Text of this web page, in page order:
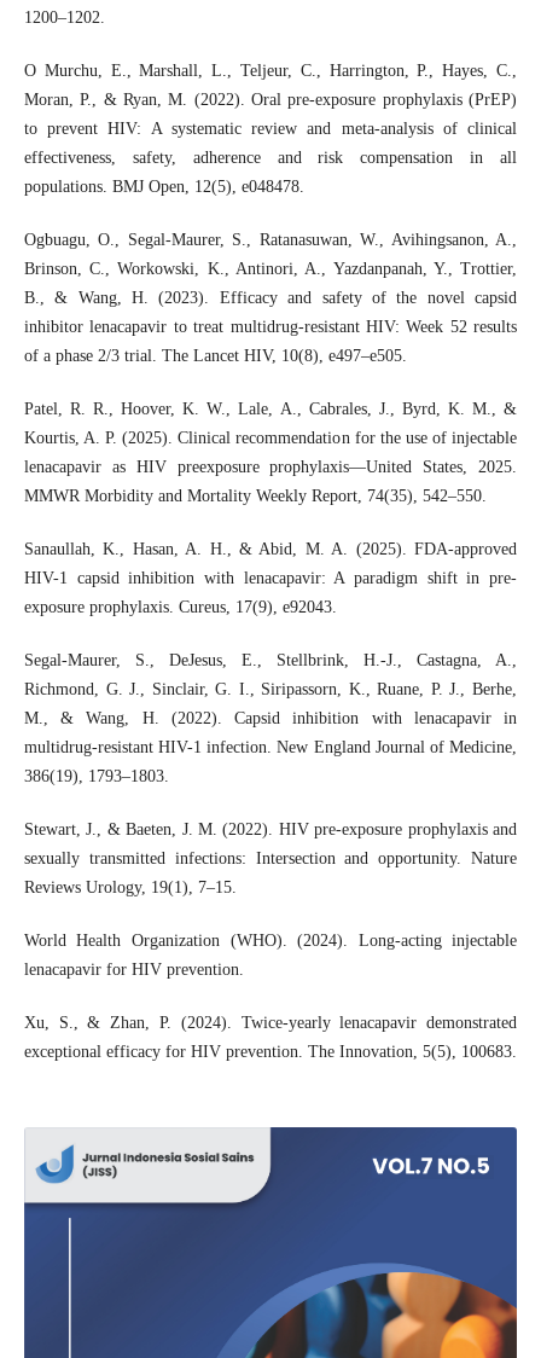
1200–1202.
O Murchu, E., Marshall, L., Teljeur, C., Harrington, P., Hayes, C.,
Moran, P., & Ryan, M. (2022). Oral pre-exposure prophylaxis (PrEP)
to prevent HIV: A systematic review and meta-analysis of clinical
effectiveness, safety, adherence and risk compensation in all
populations. BMJ Open, 12(5), e048478.
Ogbuagu, O., Segal-Maurer, S., Ratanasuwan, W., Avihingsanon, A.,
Brinson, C., Workowski, K., Antinori, A., Yazdanpanah, Y., Trottier,
B., & Wang, H. (2023). Efficacy and safety of the novel capsid
inhibitor lenacapavir to treat multidrug-resistant HIV: Week 52 results
of a phase 2/3 trial. The Lancet HIV, 10(8), e497–e505.
Patel, R. R., Hoover, K. W., Lale, A., Cabrales, J., Byrd, K. M., &
Kourtis, A. P. (2025). Clinical recommendation for the use of injectable
lenacapavir as HIV preexposure prophylaxis—United States, 2025.
MMWR Morbidity and Mortality Weekly Report, 74(35), 542–550.
Sanaullah, K., Hasan, A. H., & Abid, M. A. (2025). FDA-approved
HIV-1 capsid inhibition with lenacapavir: A paradigm shift in pre-
exposure prophylaxis. Cureus, 17(9), e92043.
Segal-Maurer, S., DeJesus, E., Stellbrink, H.-J., Castagna, A.,
Richmond, G. J., Sinclair, G. I., Siripassorn, K., Ruane, P. J., Berhe,
M., & Wang, H. (2022). Capsid inhibition with lenacapavir in
multidrug-resistant HIV-1 infection. New England Journal of Medicine,
386(19), 1793–1803.
Stewart, J., & Baeten, J. M. (2022). HIV pre-exposure prophylaxis and
sexually transmitted infections: Intersection and opportunity. Nature
Reviews Urology, 19(1), 7–15.
World Health Organization (WHO). (2024). Long-acting injectable
lenacapavir for HIV prevention.
Xu, S., & Zhan, P. (2024). Twice-yearly lenacapavir demonstrated
exceptional efficacy for HIV prevention. The Innovation, 5(5), 100683.